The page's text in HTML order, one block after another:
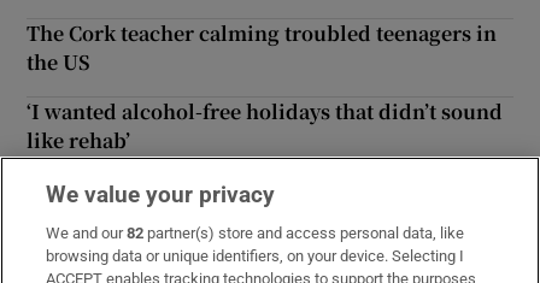
The Cork teacher calming troubled teenagers in
the US
‘I wanted alcohol-free holidays that didn’t sound
like rehab’
‘No one mentioned potholes once’: How elections
The Irishwoman looking after refugees'
We value your privacy
We and our82 partner(s) store and access personal data, like
browsing data or unique identifiers, on your device. Selecting I
ACCEPT enables tracking technologies to support the purposes